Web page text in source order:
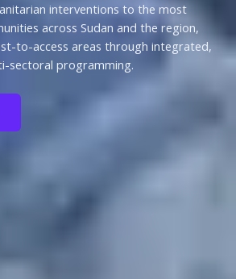
interventions to the most
across Sudan and the region,
to-access areas through integrated,
sectoral programming.